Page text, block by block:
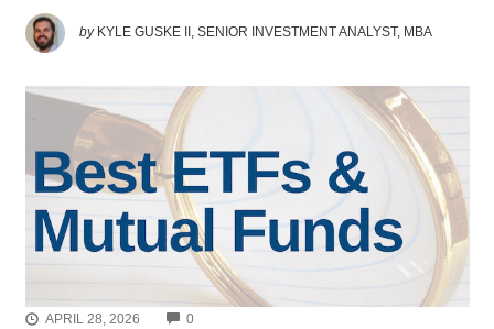
by KYLE GUSKE II, SENIOR INVESTMENT ANALYST, MBA
APRIL 28, 2026 0COMMENTS